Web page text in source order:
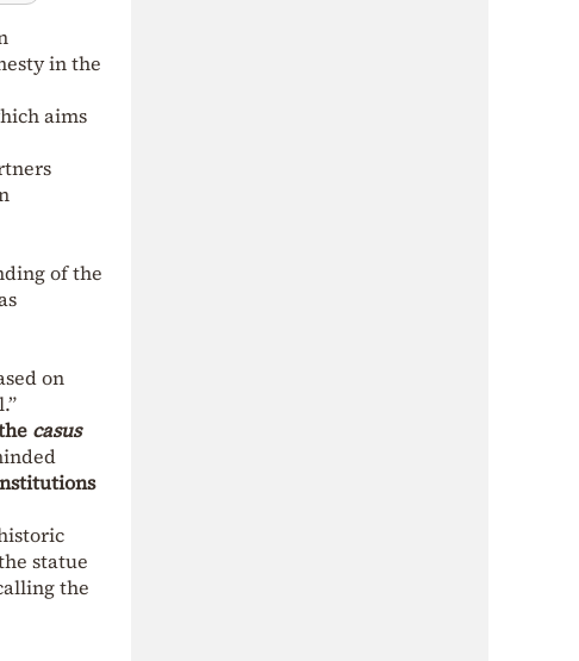
in the
aims
of the
on
casus
statue
the